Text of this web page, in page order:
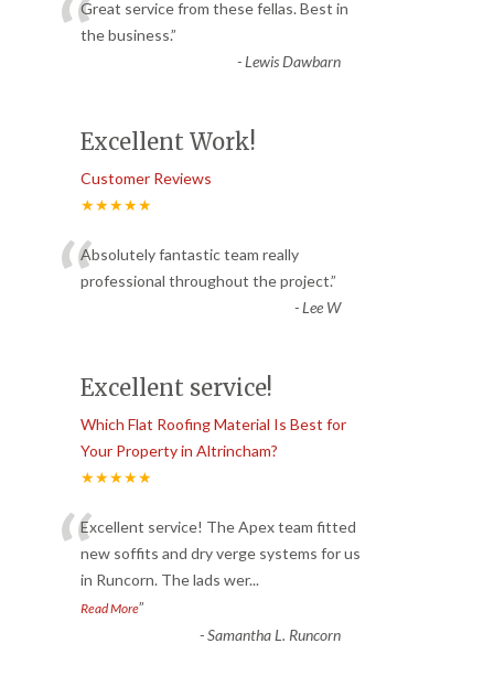
“Great service from these fellas. Best in
the business.”
-Lewis Dawbarn
Excellent Work!
Customer Reviews
★★★★★
“Absolutely fantastic team really
professional throughout the project.”
-Lee W
Excellent service!
Which Flat Roofing Material Is Best for
Your Property in Altrincham?
★★★★★
“Excellent service! The Apex team fitted
new soffits and dry verge systems for us
in Runcorn. The lads wer...
Read More”
-Samantha L. Runcorn